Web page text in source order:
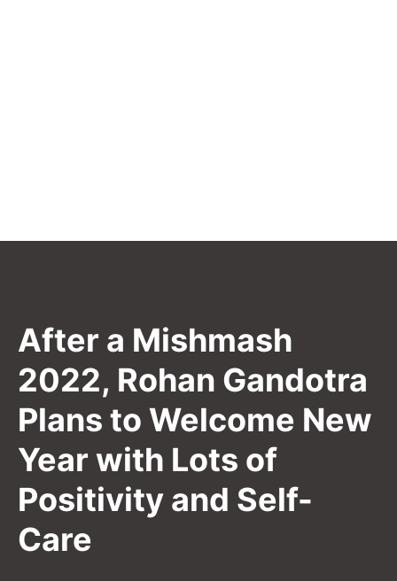
After a Mishmash
2022, Rohan Gandotra
Plans to Welcome New
Year with Lots of
Positivity and Self-
Care